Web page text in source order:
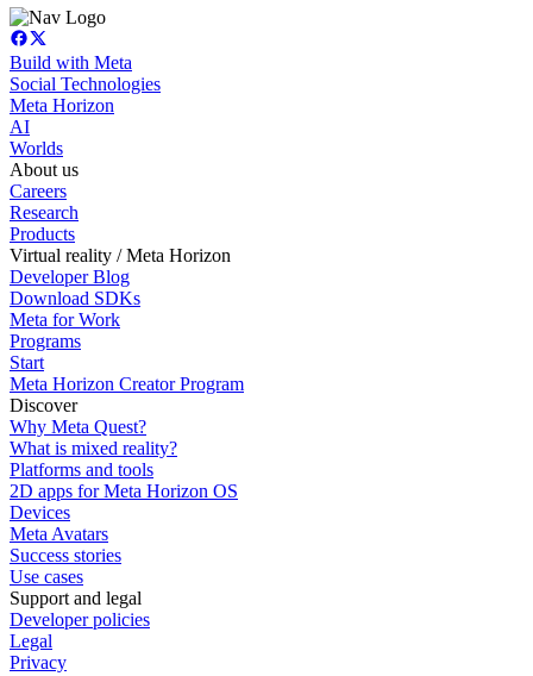
Build with Meta
Social Technologies
Meta Horizon
AI
Worlds
About us
Careers
Research
Products
Virtual reality / Meta Horizon
Developer Blog
Download SDKs
Meta for Work
Programs
Start
Meta Horizon Creator Program
Discover
Why Meta Quest?
What is mixed reality?
Platforms and tools
2D apps for Meta Horizon OS
Devices
Meta Avatars
Success stories
Use cases
Support and legal
Developer policies
Legal
Privacy